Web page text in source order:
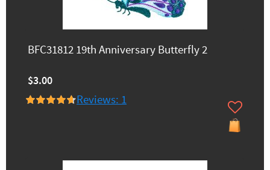
BFC31812 19th Anniversary Butterfly 2
$3.00
Reviews: 1